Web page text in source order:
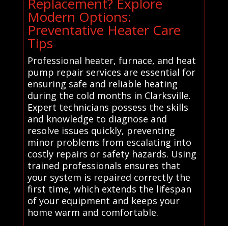
Modern Options:
Preventative Heater Care
Tips
Professional heater, furnace, and heat
pump repair services are essential for
ensuring safe and reliable heating
during the cold months in Clarksville.
Expert technicians possess the skills
and knowledge to diagnose and
resolve issues quickly, preventing
minor problems from escalating into
costly repairs or safety hazards. Using
trained professionals ensures that
your system is repaired correctly the
first time, which extends the lifespan
of your equipment and keeps your
home warm and comfortable.